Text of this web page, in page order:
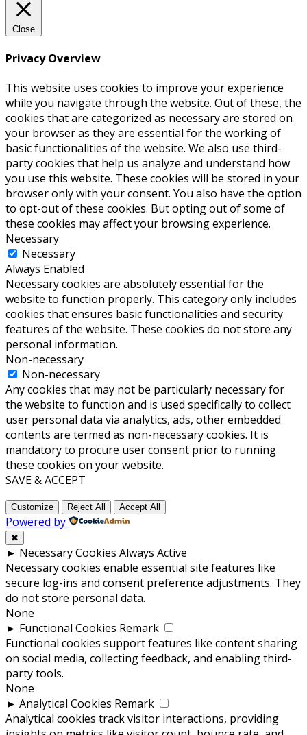
Close
Privacy Overview
This website uses cookies to improve your experience
while you navigate through the website. Out of these, the
cookies that are categorized as necessary are stored on
your browser as they are essential for the working of
basic functionalities of the website. We also use third-
party cookies that help us analyze and understand how
you use this website. These cookies will be stored in your
browser only with your consent. You also have the option
to opt-out of these cookies. But opting out of some of
these cookies may affect your browsing experience.
Necessary
Necessary
Always Enabled
Necessary cookies are absolutely essential for the
website to function properly. This category only includes
cookies that ensures basic functionalities and security
features of the website. These cookies do not store any
personal information.
Non-necessary
Non-necessary
Any cookies that may not be particularly necessary for
the website to function and is used specifically to collect
user personal data via analytics, ads, other embedded
contents are termed as non-necessary cookies. It is
mandatory to procure user consent prior to running
these cookies on your website.
SAVE & ACCEPT
Customize Reject All Accept All
Powered by
✖
► Necessary Cookies Always Active
Necessary cookies enable essential site features like
secure log-ins and consent preference adjustments. They
do not store personal data.
None
► Functional Cookies Remark
Functional cookies support features like content sharing
on social media, collecting feedback, and enabling third-
party tools.
None
► Analytical Cookies Remark
Analytical cookies track visitor interactions, providing